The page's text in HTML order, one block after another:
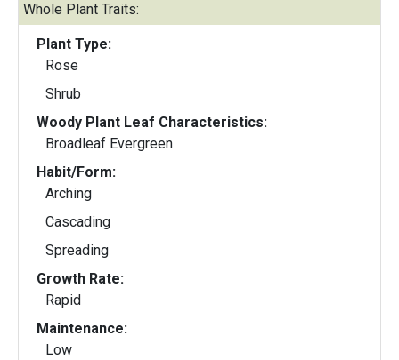
Whole Plant Traits:
Plant Type:
Rose
Shrub
Woody Plant Leaf Characteristics:
Broadleaf Evergreen
Habit/Form:
Arching
Cascading
Spreading
Growth Rate:
Rapid
Maintenance:
Low